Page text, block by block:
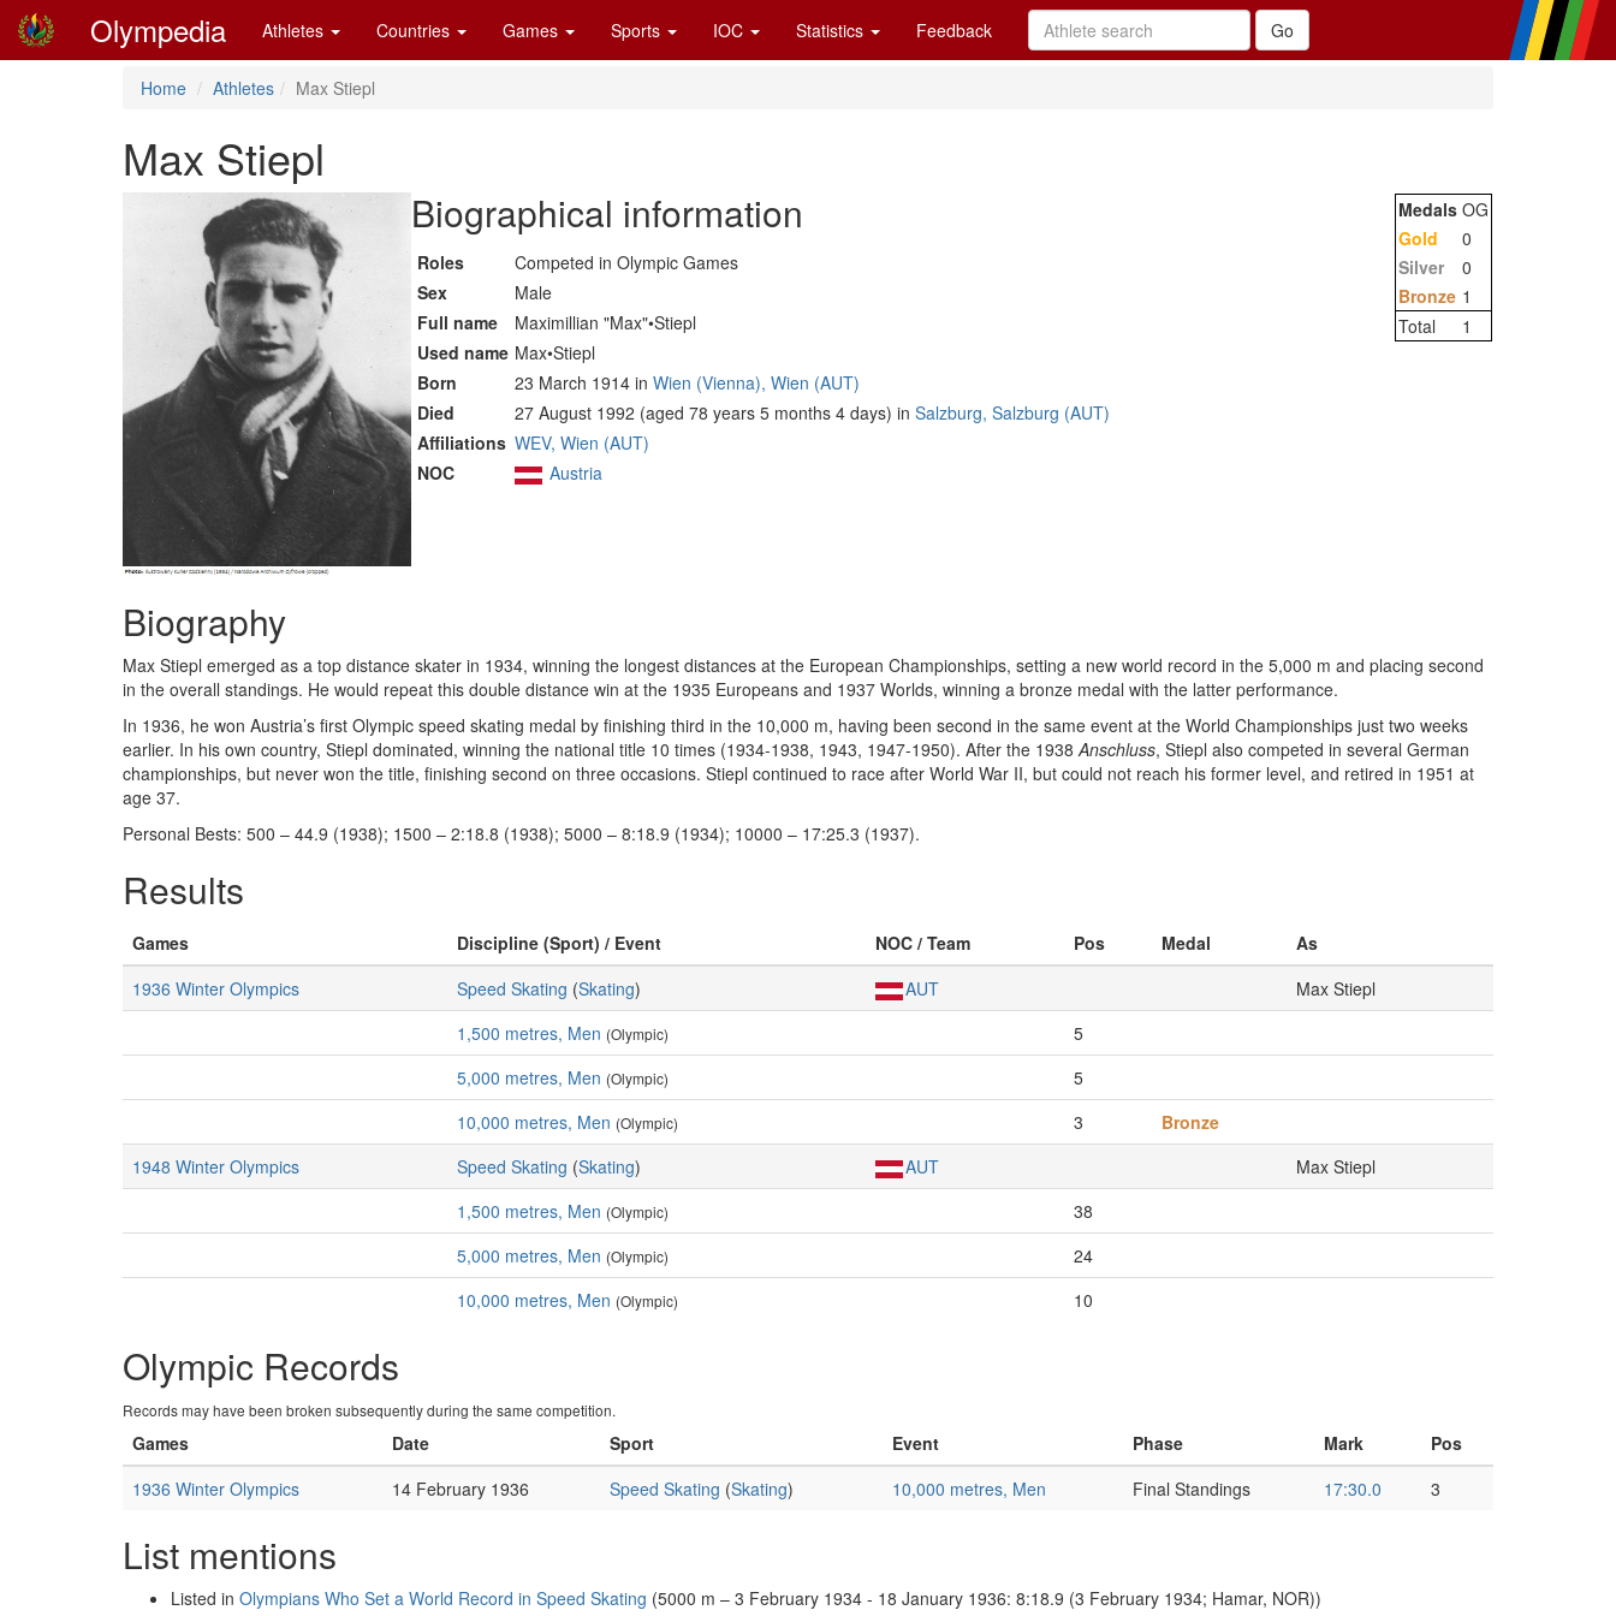
Olympedia Athletes Countries Games Sports IOC Statistics Feedback
Home Athletes Max Stiepl
Max Stiepl
Biographical information
Roles
Competed in Olympic Games
Sex
Male
Full name
Maximillian "Max"•Stiepl
Used name Max•Stiepl
Born
23 March 1914 in Wien (Vienna), Wien (AUT)
Died
27 August 1992 (aged 78 years 5 months 4 days) in Salzburg, Salzburg (AUT)
Affiliations WEV, Wien (AUT)
NOC
Austria
Medals OG
Gold
0
Silver
0
Bronze 1
Total
1
Biography
Max Stiepl emerged as a top distance skater in 1934, winning the longest distances at the European Championships, setting a new world record in the 5,000 m and placing second
in the overall standings. He would repeat this double distance win at the 1935 Europeans and 1937 Worlds, winning a bronze medal with the latter performance.
In 1936, he won Austria’s first Olympic speed skating medal by finishing third in the 10,000 m, having been second in the same event at the World Championships just two weeks
earlier. In his own country, Stiepl dominated, winning the national title 10 times (1934-1938, 1943, 1947-1950). After the 1938Anschluss, Stiepl also competed in several German
championships, but never won the title, finishing second on three occasions. Stiepl continued to race after World War II, but could not reach his former level, and retired in 1951 at
age 37.
Personal Bests: 500 – 44.9 (1938); 1500 – 2:18.8 (1938); 5000 – 8:18.9 (1934); 10000 – 17:25.3 (1937).
Results
Games Discipline (Sport) / Event NOC / Team Pos Medal
As
1936 Winter Olympics
Speed Skating (Skating) AUT
Max Stiepl
1,500 metres, Men (Olympic)
5
5,000 metres, Men (Olympic)
5
10,000 metres, Men (Olympic) 3
Bronze
1948 Winter Olympics
Speed Skating (Skating) AUT
Max Stiepl
1,500 metres, Men (Olympic)
38
5,000 metres, Men (Olympic)
24
10,000 metres, Men (Olympic) 10
Olympic Records
Records may have been broken subsequently during the same competition.
Games Date Sport Event Phase Mark
Pos
1936 Winter Olympics
14 February 1936 Speed Skating (Skating) 10,000 metres, Men Final Standings 17:30.0 3
List mentions
Listed in Olympians Who Set a World Record in Speed Skating (5000 m – 3 February 1934 - 18 January 1936: 8:18.9 (3 February 1934; Hamar, NOR))